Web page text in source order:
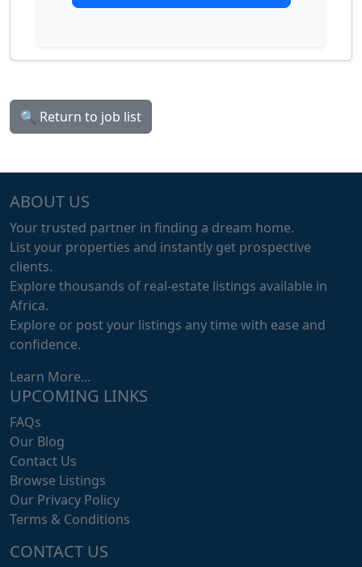
🔍 Return to job list
ABOUT US
Your trusted partner in finding a dream home.
List your properties and instantly get prospective
clients.
Explore thousands of real-estate listings available in
Africa.
Explore or post your listings any time with ease and
confidence.
Learn More...
UPCOMING LINKS
FAQs
Our Blog
Contact Us
Browse Listings
Our Privacy Policy
Terms & Conditions
CONTACT US